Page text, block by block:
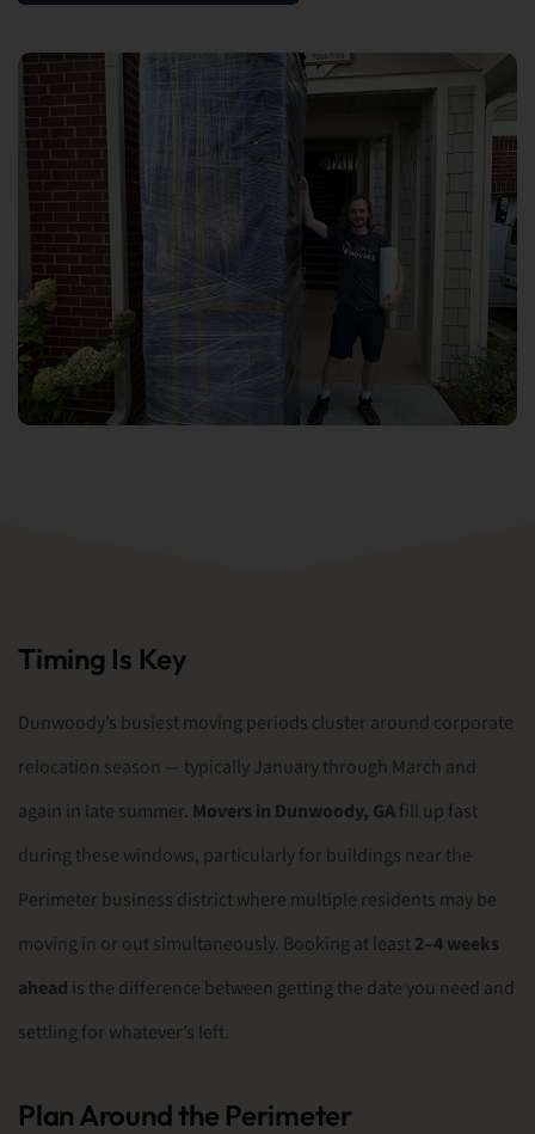
Timing Is Key
Dunwoody’s busiest moving periods cluster around corporate
relocation season — typically January through March and
again in late summer. Movers in Dunwoody, GAfill up fast
during these windows, particularly for buildings near the
Perimeter business district where multiple residents may be
moving in or out simultaneously. Booking at least2–4 weeks
ahead is the difference between getting the date you need and
settling for whatever’s left.
Plan Around the Perimeter